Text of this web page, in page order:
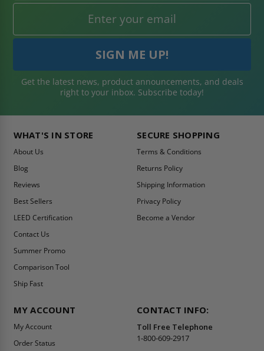
Get the latest news, product announcements, and deals
right to your inbox. Subscribe today!
WHAT'S IN STORE
About Us
Blog
Reviews
Best Sellers
LEED Certification
Contact Us
Summer Promo
Comparison Tool
Ship Fast
SECURE SHOPPING
Terms & Conditions
Returns Policy
Shipping Information
Privacy Policy
Become a Vendor
MY ACCOUNT
My Account
Order Status
CONTACT INFO:
Toll Free Telephone
1-800-609-2917